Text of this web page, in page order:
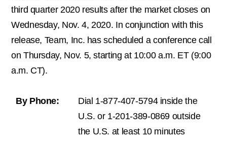
third quarter 2020 results after the market closes on
Wednesday, Nov. 4, 2020. In conjunction with this
release, Team, Inc. has scheduled a conference call
on Thursday, Nov. 5, starting at 10:00 a.m. ET (9:00
a.m. CT).
By Phone:
Dial 1-877-407-5794 inside the
U.S. or 1-201-389-0869 outside
the U.S. at least 10 minutes